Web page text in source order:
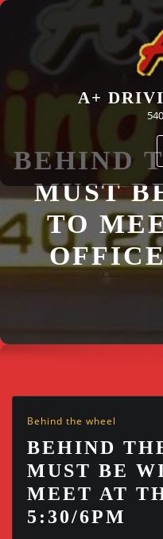
Skip
A+
BEHIND
MUST
TO
Behind the wheel
BEHIND
MUST BE
MEET AT
5:30/6PM